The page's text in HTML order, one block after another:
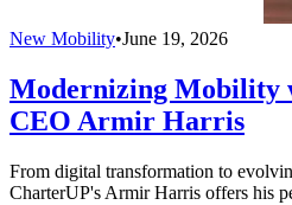
New Mobility•June 19, 2026
Modernizing Mobility
CEO Armir Harris
From digital transformation to
CharterUP's Armir Harris offers his